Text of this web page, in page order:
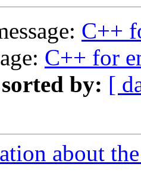
C++
C++ for
by: [
about